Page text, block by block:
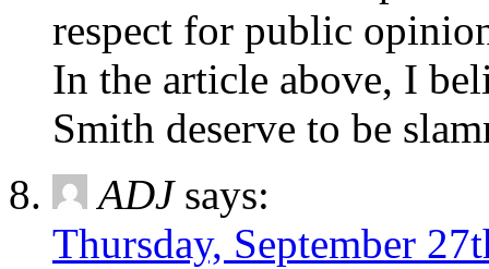
respect for public
In the article above, I
Smith deserve to be
ADJ says:
Thursday, September